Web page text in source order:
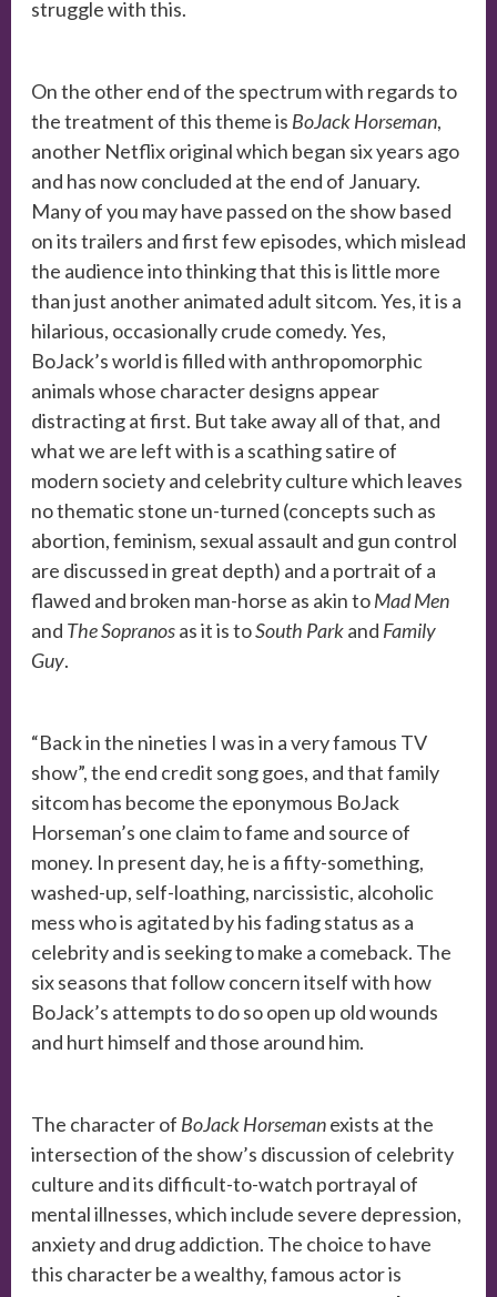
struggle with this.
On the other end of the spectrum with regards to
the treatment of this theme is BoJack Horseman,
another Netflix original which began six years ago
and has now concluded at the end of January.
Many of you may have passed on the show based
on its trailers and first few episodes, which mislead
the audience into thinking that this is little more
than just another animated adult sitcom. Yes, it is a
hilarious, occasionally crude comedy. Yes,
BoJack’s world is filled with anthropomorphic
animals whose character designs appear
distracting at first. But take away all of that, and
what we are left with is a scathing satire of
modern society and celebrity culture which leaves
no thematic stone un-turned (concepts such as
abortion, feminism, sexual assault and gun control
are discussed in great depth) and a portrait of a
flawed and broken man-horse as akin toMad Men
and The Sopranosas it is toSouth Parkand Family
Guy.
“Back in the nineties I was in a very famous TV
show”, the end credit song goes, and that family
sitcom has become the eponymous BoJack
Horseman’s one claim to fame and source of
money. In present day, he is a fifty-something,
washed-up, self-loathing, narcissistic, alcoholic
mess who is agitated by his fading status as a
celebrity and is seeking to make a comeback. The
six seasons that follow concern itself with how
BoJack’s attempts to do so open up old wounds
and hurt himself and those around him.
The character of BoJack Horsemanexists at the
intersection of the show’s discussion of celebrity
culture and its difficult-to-watch portrayal of
mental illnesses, which include severe depression,
anxiety and drug addiction. The choice to have
this character be a wealthy, famous actor is